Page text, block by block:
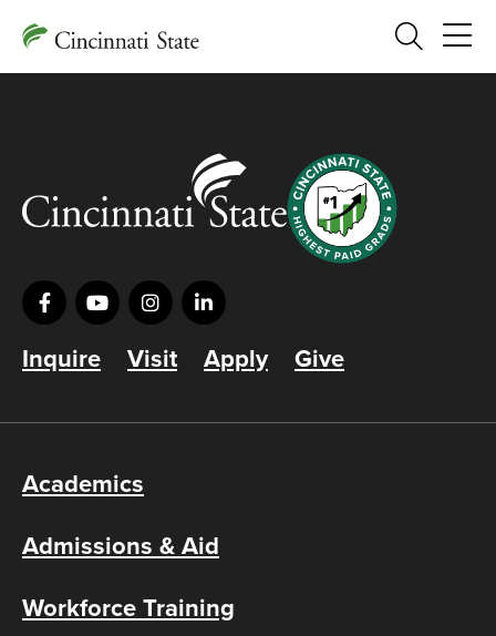
Search
Inquire Visit Apply Give
Academics
Admissions & Aid
Workforce Training